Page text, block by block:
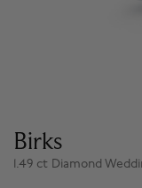
Birks
1.49 ct Diamond